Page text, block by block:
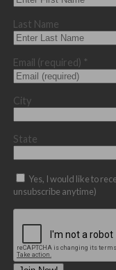
Last Name
Email (required) *
City
State
Yes, I would like to
unsubscribe anytime)